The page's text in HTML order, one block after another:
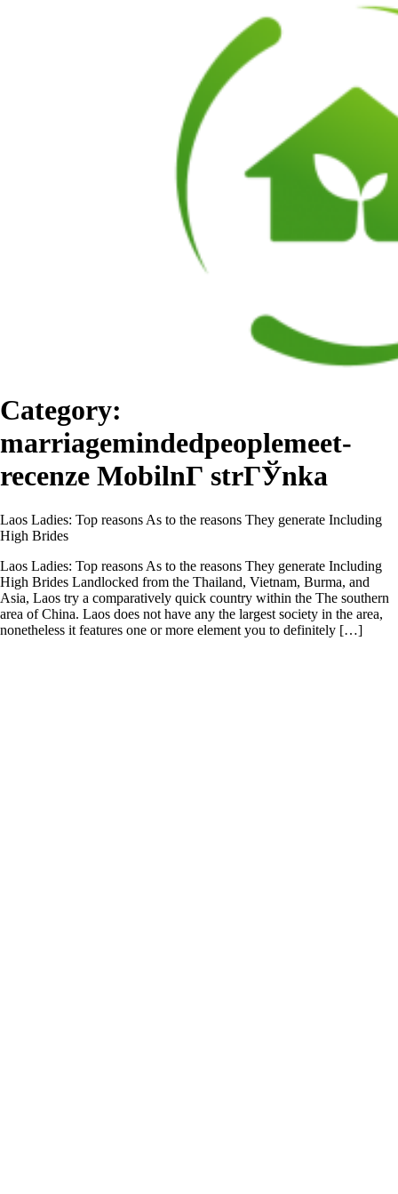
Category:
marriagemindedpeoplemeet-
recenze MobilnГ­ strГЎnka
Laos Ladies: Top reasons As to the reasons They generate Including
High Brides
Laos Ladies: Top reasons As to the reasons They generate Including
High Brides Landlocked from the Thailand, Vietnam, Burma, and
Asia, Laos try a comparatively quick country within the The southern
area of China. Laos does not have any the largest society in the area,
nonetheless it features one or more element you to definitely […]